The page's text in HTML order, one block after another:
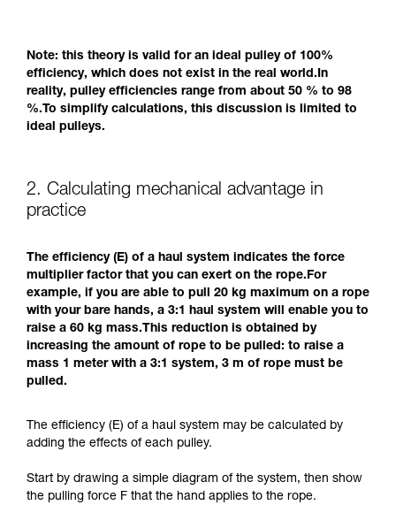
Note: this theory is valid for an ideal pulley of 100%
efficiency, which does not exist in the real world.In
reality, pulley efficiencies range from about 50 % to 98
%.To simplify calculations, this discussion is limited to
ideal pulleys.
2. Calculating mechanical advantage in
practice
The efficiency (E) of a haul system indicates the force
multiplier factor that you can exert on the rope.For
example, if you are able to pull 20 kg maximum on a rope
with your bare hands, a 3:1 haul system will enable you to
raise a 60 kg mass.This reduction is obtained by
increasing the amount of rope to be pulled: to raise a
mass 1 meter with a 3:1 system, 3 m of rope must be
pulled.
The efficiency (E) of a haul system may be calculated by
adding the effects of each pulley.
Start by drawing a simple diagram of the system, then show
the pulling force F that the hand applies to the rope.